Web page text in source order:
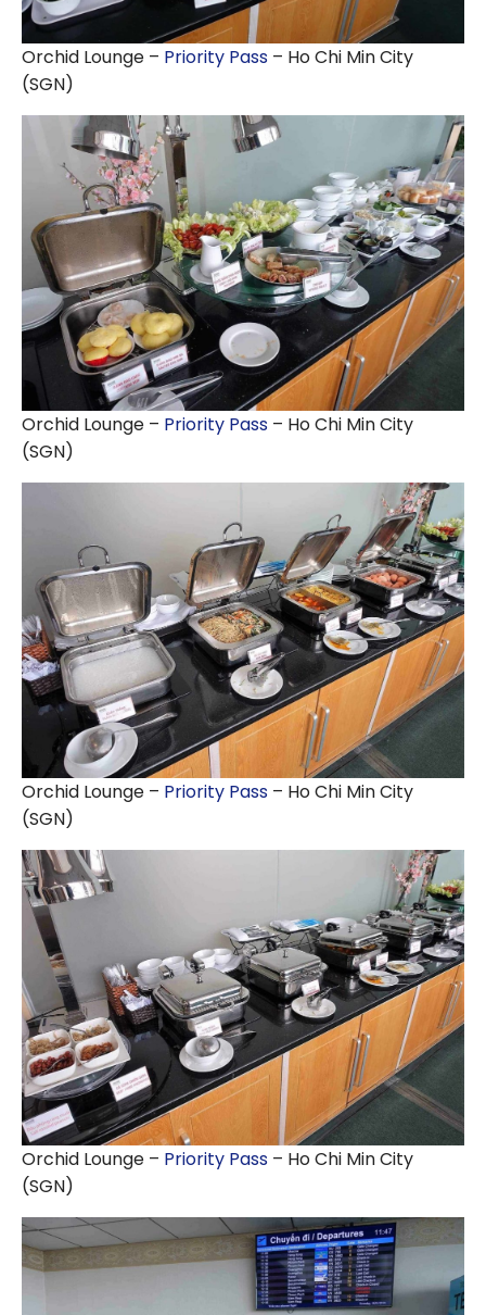
Orchid Lounge – Priority Pass – Ho Chi Min City
(SGN)
Orchid Lounge – Priority Pass – Ho Chi Min City
(SGN)
Orchid Lounge – Priority Pass – Ho Chi Min City
(SGN)
Orchid Lounge – Priority Pass – Ho Chi Min City
(SGN)